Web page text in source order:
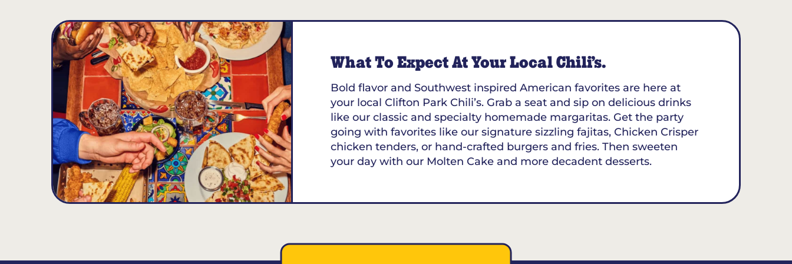
Glenmont16.73MILES
382 Route 9W, Glenmont, NY 12077
Opens at 11:00AM
Get Directions(518) 436-4320
VIEW DETAILS
ORDER NOW
What To Expect At Your Local Chili’s.
Bold flavor and Southwest inspired American favorites are here at
your local Clifton Park Chili’s. Grab a seat and sip on delicious drinks
like our classic and specialty homemade margaritas. Get the party
going with favorites like our signature sizzling fajitas, Chicken Crisper
chicken tenders, or hand-crafted burgers and fries. Then sweeten
your day with our Molten Cake and more decadent desserts.